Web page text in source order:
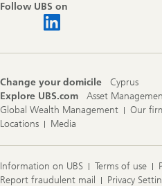
Follow UBS on
Change your domicile
Cyprus
Explore UBS.com
Asset
Global Wealth Management
Our
Locations
Media
Information on UBS Terms of use
Report fraudulent mail
Privacy